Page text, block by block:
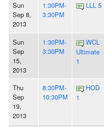
Sun
Sep 8,
2013
1:30PM-
3:30PM
LLL 5
Sun
Sep
15,
2013
1:30PM-
3:30PM
WCL
Ultimate
1
Thu
Sep
19,
2013
8:30PM-
10:30PM
HOD
1